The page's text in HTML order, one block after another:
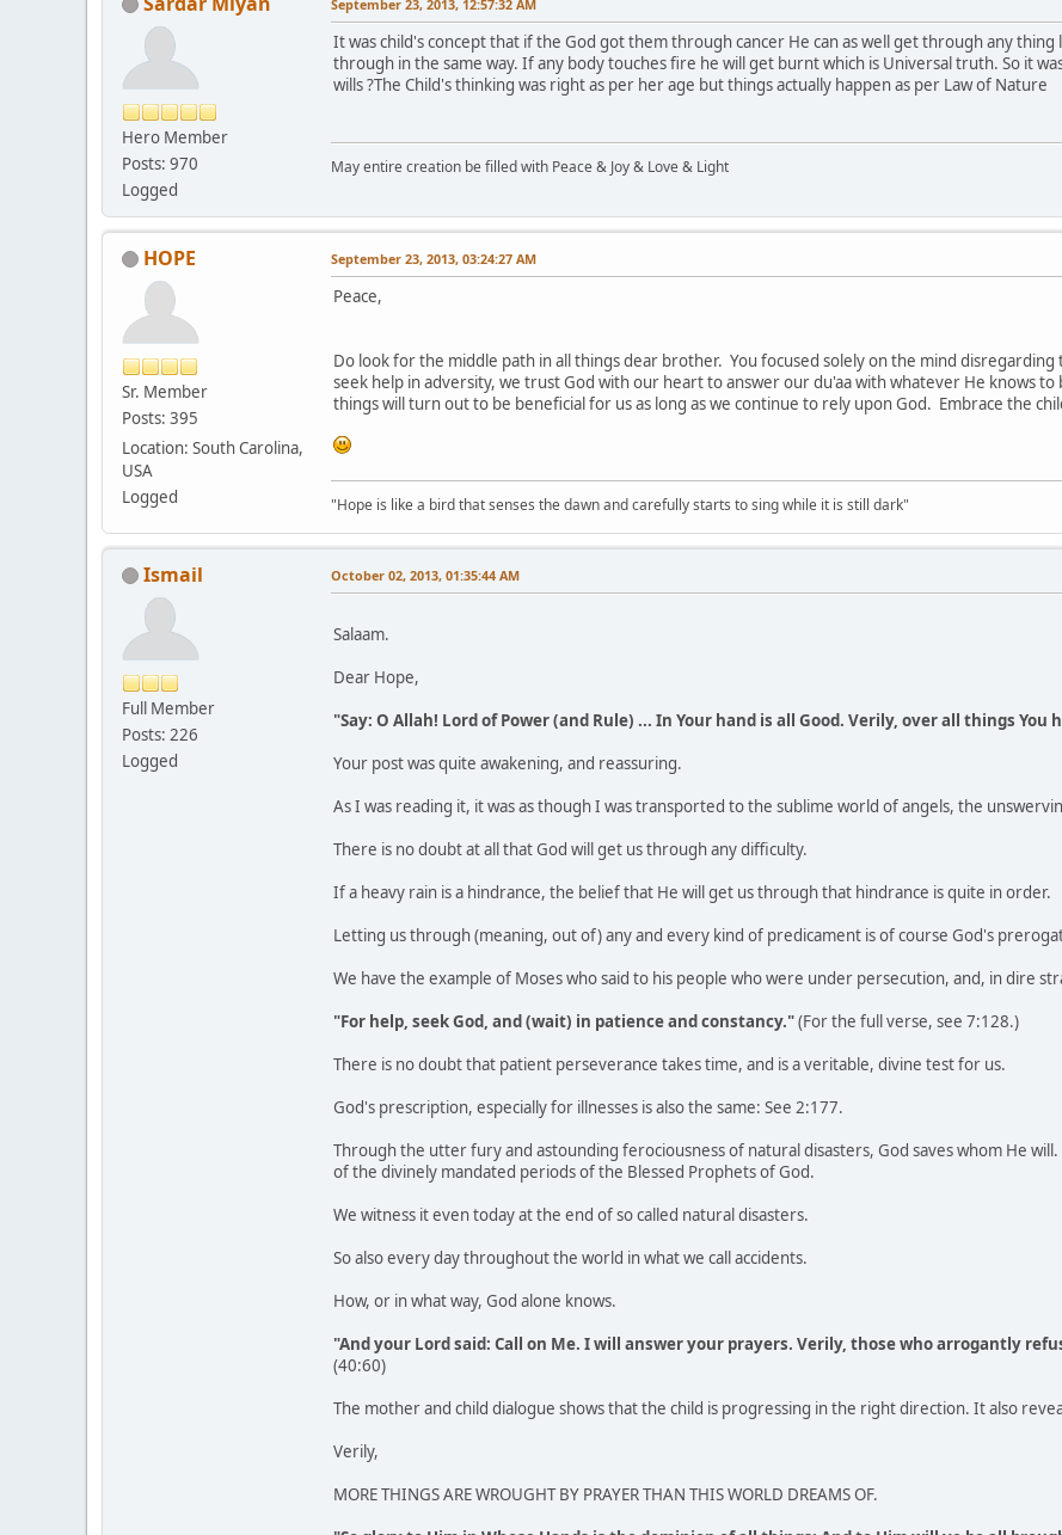
Hero Member
Posts: 970
Logged
September 23, 2013, 12:57:32 AM
It was child's concept that if the God got them through cancer He can as well get through any
through in the same way. If any body touches fire he will get burnt which is Universal truth. So it
wills ?The Child's thinking was right as per her age but things actually happen as per Law of Nature
May entire creation be filled with Peace & Joy & Love & Light
HOPE
Sr. Member
Posts: 395
Location: South Carolina,
USA
Logged
September 23, 2013, 03:24:27 AM
Peace,
Do look for the middle path in all things dear brother. You focused solely on the mind
seek help in adversity, we trust God with our heart to answer our du'aa with whatever He knows
things will turn out to be beneficial for us as long as we continue to rely upon God. Embrace the
"Hope is like a bird that senses the dawn and carefully starts to sing while it is still dark"
Ismail
Full Member
Posts: 226
Logged
October 02, 2013, 01:35:44 AM
Salaam.
Dear Hope,
"Say: O Allah! Lord of Power (and Rule) ... In Your hand is all Good. Verily, over all things You
Your post was quite awakening, and reassuring.
As I was reading it, it was as though I was transported to the sublime world of angels, the
There is no doubt at all that God will get us through any difficulty.
If a heavy rain is a hindrance, the belief that He will get us through that hindrance is quite in order.
Letting us through (meaning, out of) any and every kind of predicament is of course God's
We have the example of Moses who said to his people who were under persecution, and, in dire
"For help, seek God, and (wait) in patience and constancy."(For the full verse, see 7:128.)
There is no doubt that patient perseverance takes time, and is a veritable, divine test for us.
God's prescription, especially for illnesses is also the same: See 2:177.
Through the utter fury and astounding ferociousness of natural disasters, God saves whom He
of the divinely mandated periods of the Blessed Prophets of God.
We witness it even today at the end of so called natural disasters.
So also every day throughout the world in what we call accidents.
How, or in what way, God alone knows.
"And your Lord said: Call on Me. I will answer your prayers. Verily, those who arrogantly
(40:60)
The mother and child dialogue shows that the child is progressing in the right direction. It also
Verily,
MORE THINGS ARE WROUGHT BY PRAYER THAN THIS WORLD DREAMS OF.